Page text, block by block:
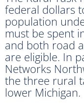
federal dollars
population
must be spent
and both road
are eligible. In
Networks
the three rural
lower Michigan.